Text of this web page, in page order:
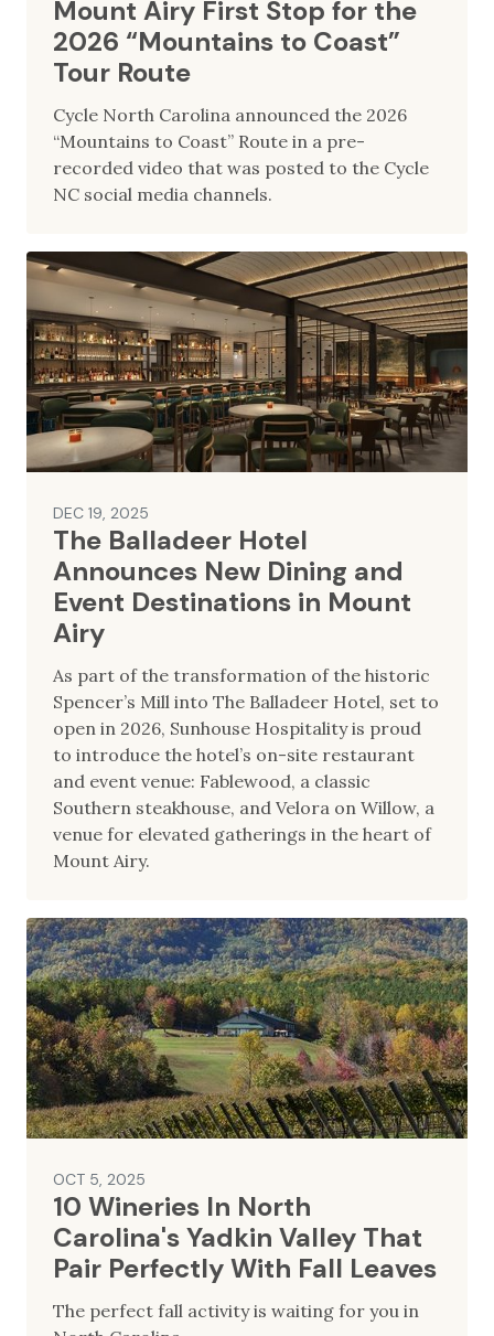
Mount Airy First Stop for the
2026 “Mountains to Coast”
Tour Route
Cycle North Carolina announced the 2026
“Mountains to Coast” Route in a pre-
recorded video that was posted to the Cycle
NC social media channels.
DEC 19, 2025
The Balladeer Hotel
Announces New Dining and
Event Destinations in Mount
Airy
As part of the transformation of the historic
Spencer’s Mill into The Balladeer Hotel, set to
open in 2026, Sunhouse Hospitality is proud
to introduce the hotel’s on-site restaurant
and event venue: Fablewood, a classic
Southern steakhouse, and Velora on Willow, a
venue for elevated gatherings in the heart of
Mount Airy.
OCT 5, 2025
10 Wineries In North
Carolina's Yadkin Valley That
Pair Perfectly With Fall Leaves
The perfect fall activity is waiting for you in